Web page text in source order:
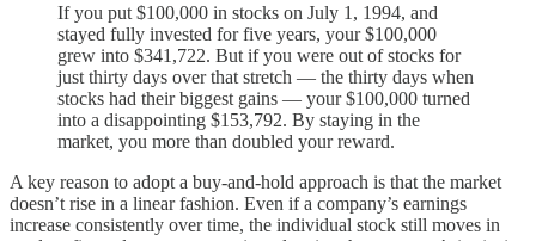
If you put $100,000 in stocks on July 1, 1994, and
stayed fully invested for five years, your $100,000
grew into $341,722. But if you were out of stocks for
just thirty days over that stretch — the thirty days when
stocks had their biggest gains — your $100,000 turned
into a disappointing $153,792. By staying in the
market, you more than doubled your reward.
A key reason to adopt a buy-and-hold approach is that the market
doesn’t rise in a linear fashion. Even if a company’s earnings
increase consistently over time, the individual stock still moves in